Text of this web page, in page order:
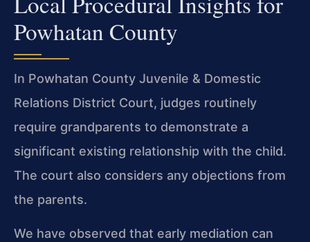
Powhatan County
In Powhatan County Juvenile & Domestic
Relations District Court, judges routinely
require grandparents to demonstrate a
significant existing relationship with the child.
The court also considers any objections from
the parents.
We have observed that early mediation can